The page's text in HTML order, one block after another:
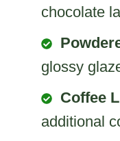
chocolate
glossy
Coffee
additional